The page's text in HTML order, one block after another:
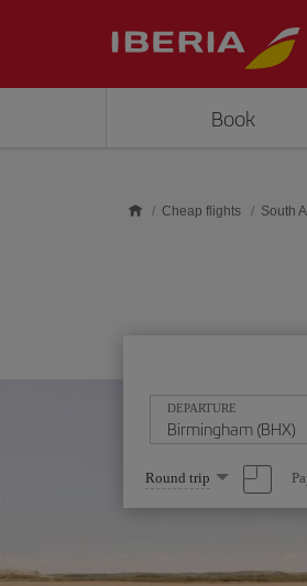
Book
Cheap flights South
DEPARTURE
Select
one
option
Round trip